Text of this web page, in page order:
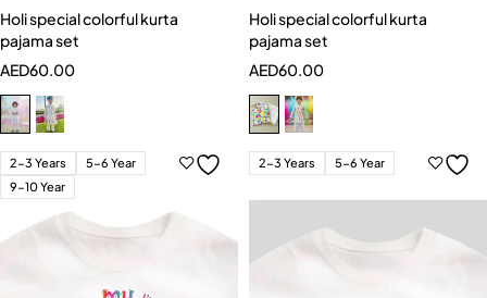
Holi special colorful kurta
pajama set
AED60.00
2-3 Years
5-6 Year
9-10 Year
Holi special colorful kurta
pajama set
AED60.00
2-3 Years 5-6 Year